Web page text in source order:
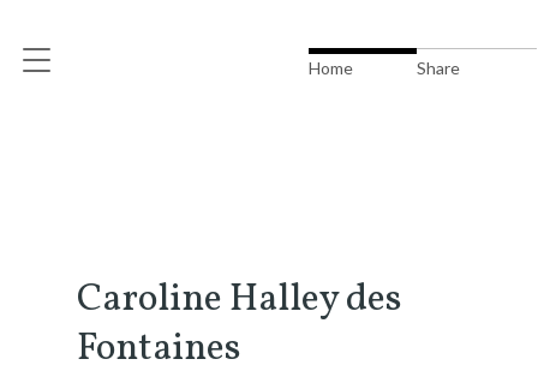
Home Share
Caroline Halley des
Fontaines